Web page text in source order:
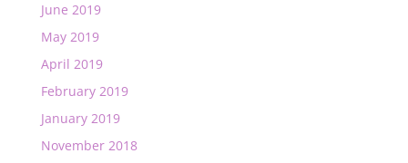
June 2019
May 2019
April 2019
February 2019
January 2019
November 2018